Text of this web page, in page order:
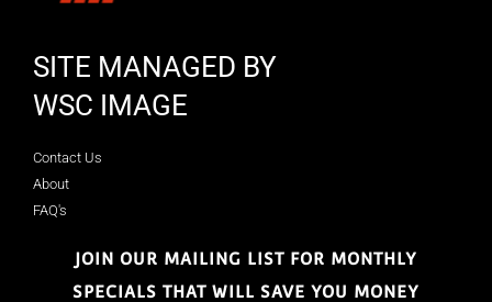
SITE MANAGED BY
WSC IMAGE
Contact Us
About
FAQ's
JOIN OUR MAILING LIST FOR MONTHLY
SPECIALS THAT WILL SAVE YOU MONEY